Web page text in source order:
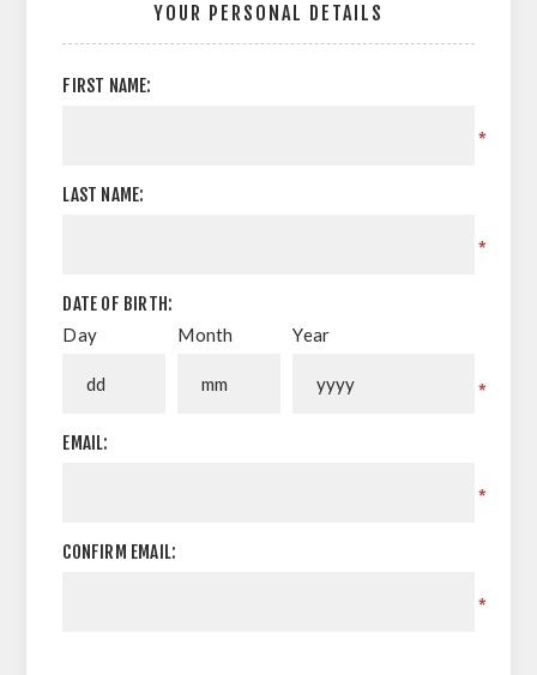
YOUR PERSONAL DETAILS
FIRST NAME:
*
LAST NAME:
*
DATE OF BIRTH:
Day Month Year
*
EMAIL:
*
CONFIRM EMAIL:
*